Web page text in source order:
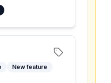
New feature